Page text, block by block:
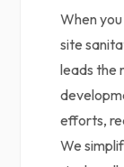
When
site
leads the
efforts,
We